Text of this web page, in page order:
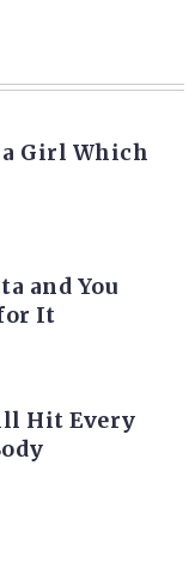
Girl Which
and You
It
Hit Every